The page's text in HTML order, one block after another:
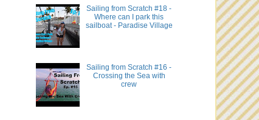
Sailing from Scratch #18 -
Where can I park this
sailboat - Paradise Village
Sailing from Scratch #16 -
Crossing the Sea with
crew